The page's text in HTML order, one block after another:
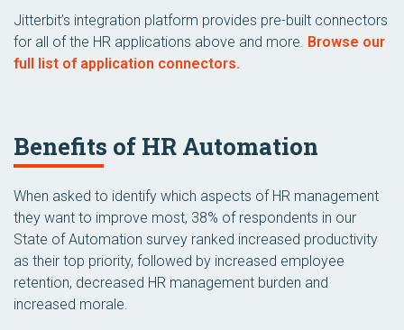
Jitterbit’s integration platform provides pre-built connectors
for all of the HR applications above and more. Browse our
full list of application connectors.
Benefits of HR Automation
When asked to identify which aspects of HR management
they want to improve most, 38% of respondents in our
State of Automation survey ranked increased productivity
as their top priority, followed by increased employee
retention, decreased HR management burden and
increased morale.